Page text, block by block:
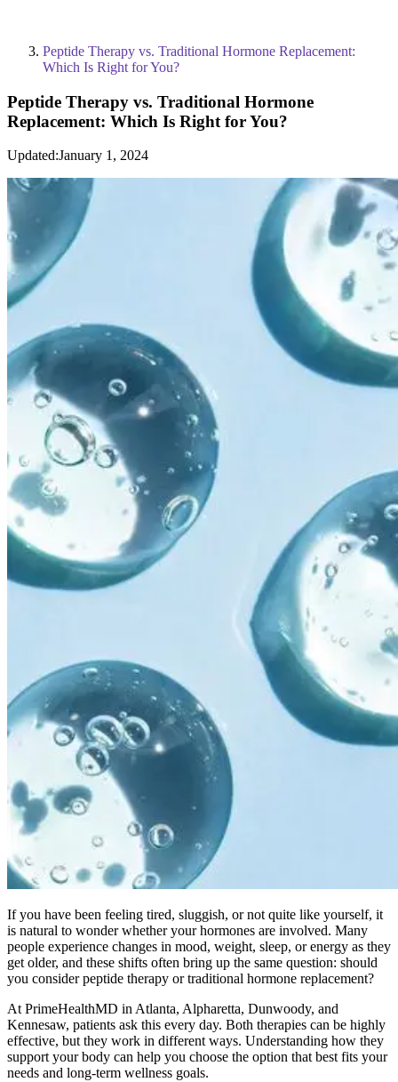
Peptide Therapy vs. Traditional Hormone Replacement:
Which Is Right for You?
Peptide Therapy vs. Traditional Hormone
Replacement: Which Is Right for You?
Updated:January 1, 2024
If you have been feeling tired, sluggish, or not quite like yourself, it
is natural to wonder whether your hormones are involved. Many
people experience changes in mood, weight, sleep, or energy as they
get older, and these shifts often bring up the same question: should
you consider peptide therapy or traditional hormone replacement?
At PrimeHealthMD in Atlanta, Alpharetta, Dunwoody, and
Kennesaw, patients ask this every day. Both therapies can be highly
effective, but they work in different ways. Understanding how they
support your body can help you choose the option that best fits your
needs and long-term wellness goals.